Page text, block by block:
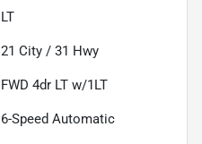
LT
21 City / 31 Hwy
FWD 4dr LT w/1LT
6-Speed Automatic